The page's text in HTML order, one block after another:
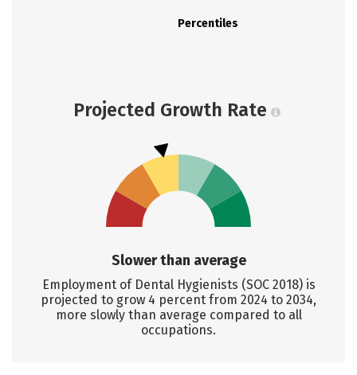
Percentiles
Projected Growth Rate
Slower than average
Employment of Dental Hygienists (SOC 2018) is
projected to grow 4 percent from 2024 to 2034,
more slowly than average compared to all
occupations.